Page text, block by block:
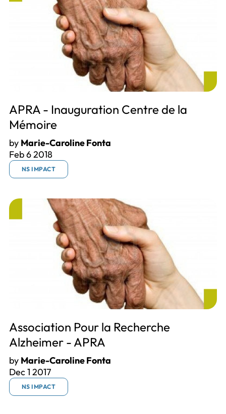
APRA - Inauguration Centre de la
Mémoire
by Marie-Caroline Fonta
Feb 6 2018
NS IMPACT
Association Pour la Recherche
Alzheimer - APRA
by Marie-Caroline Fonta
Dec 1 2017
NS IMPACT